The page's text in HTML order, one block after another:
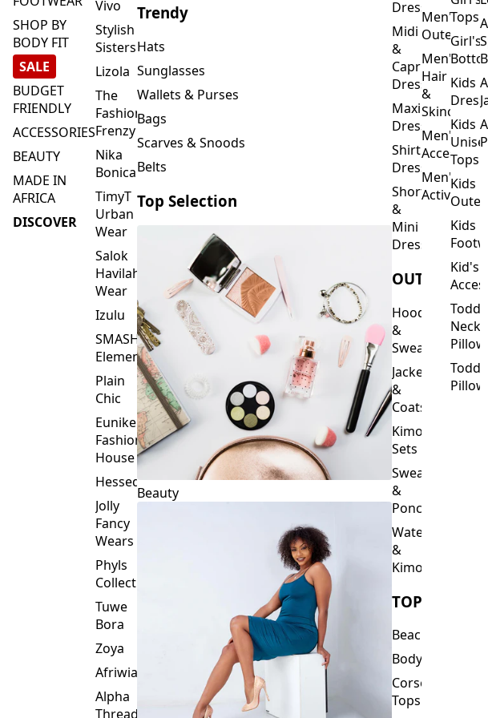
SHOP BY
BODY FIT
SALE
BUDGET
FRIENDLY
ACCESSORIES
BEAUTY
MADE IN
AFRICA
DISCOVER
Vivo
Stylish
Sisters
Lizola
The
Fashion
Frenzy
Nika
Bonica
TimyT
Urban
Wear
Salok
Havilah
Wear
Izulu
SMASH
Element
Plain
Chic
Eunike
Fashion
House
Hessed
Jolly
Fancy
Wears
Phyls
Collection
Tuwe
Bora
Zoya
Afriwia
Alpha
Threads
Trendy
Hats
Sunglasses
Wallets & Purses
Bags
Scarves & Snoods
Belts
Top Selection
Beauty
Dresses
Midi
&
Capri
Dresses
Maxi
Dresses
Shirt
Dresses
Short
&
Mini
Dresses
OUTERWEAR
Hoodies
&
Sweatshirts
Jackets
&
Coats
Kimono
Sets
Sweaters
&
Ponchos
Waterfalls
&
Kimonos
TOPS
Beachwear
Bodysuits
Corset
Tops
Men's
Outerwear
Men's
Hair
&
Skincare
Men's
Accessories
Men's
Activewear
Tops
Girl's
Kids
Kids
Tops
Kids
Kids
Kid's
Toddler
Neck
Pillows
Toddler
Pillows